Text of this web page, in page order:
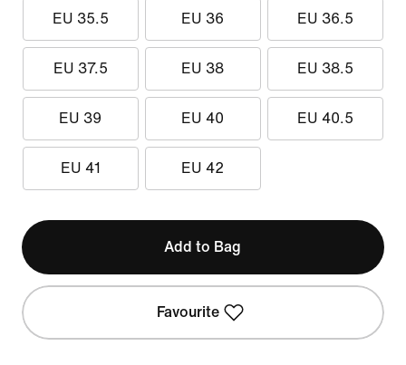
EU 35.5 EU 36 EU 36.5
EU 37.5 EU 38 EU 38.5
EU 39 EU 40 EU 40.5
EU 41 EU 42
Add to Bag
Favourite